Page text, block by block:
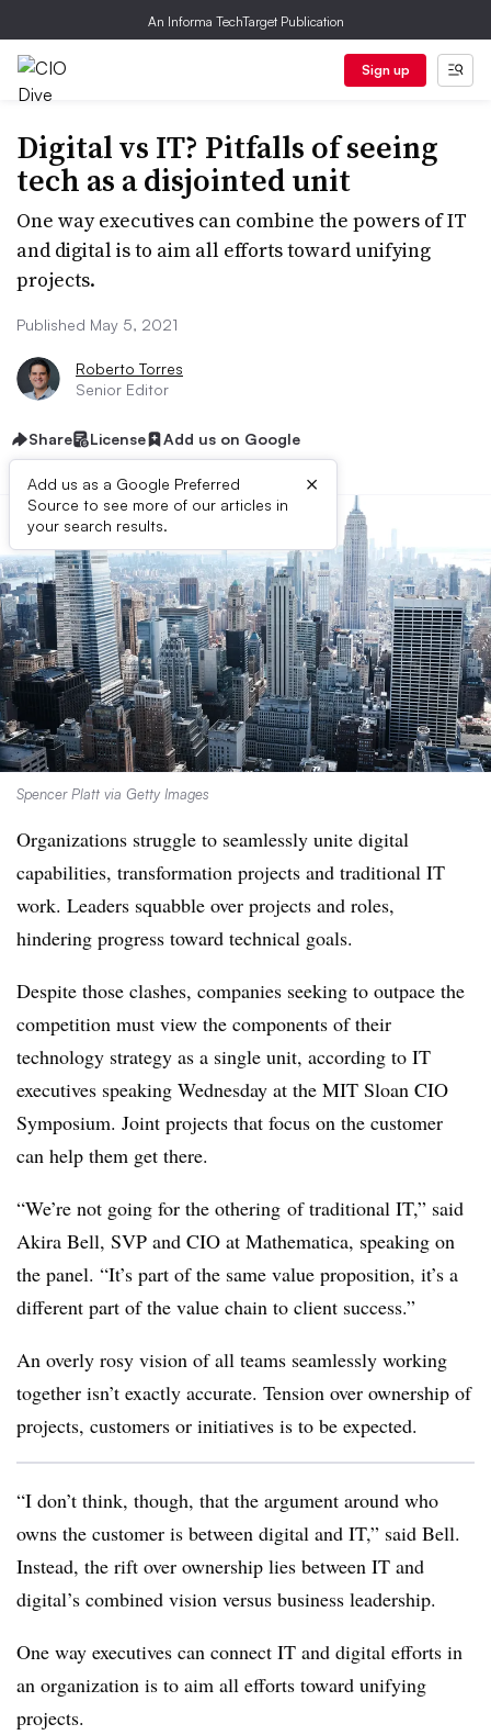
An Informa TechTarget Publication
Sign up
Digital vs IT? Pitfalls of seeing
tech as a disjointed unit
One way executives can combine the powers of IT
and digital is to aim all efforts toward unifying
projects.
Published May 5, 2021
Roberto Torres
Senior Editor
Share License Add us on Google
Add us as a Google Preferred
Source to see more of our articles in
your search results.
×
Spencer Platt via Getty Images
Organizations struggle to seamlessly unite digital
capabilities, transformation projects and traditional IT
work. Leaders squabble over projects and roles,
hindering progress toward technical goals.
Despite those clashes, companies seeking to outpace the
competition must view the components of their
technology strategy as a single unit, according to IT
executives speaking Wednesday at the MIT Sloan CIO
Symposium. Joint projects that focus on the customer
can help them get there.
“We’re not going for the othering of traditional IT,” said
Akira Bell, SVP and CIO at Mathematica, speaking on
the panel. “It’s part of the same value proposition, it’s a
different part of the value chain to client success.”
An overly rosy vision of all teams seamlessly working
together isn’t exactly accurate. Tension over ownership of
projects, customers or initiatives is to be expected.
“I don’t think, though, that the argument around who
owns the customer is between digital and IT,” said Bell.
Instead, the rift over ownership lies between IT and
digital’s combined vision versus business leadership.
One way executives can connect IT and digital efforts in
an organization is to aim all efforts toward unifying
projects.